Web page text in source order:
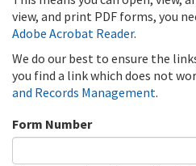
view, and print PDF forms, you
Adobe Acrobat Reader.
We do our best to ensure the
you find a link which does not
and Records Management.
Form Number